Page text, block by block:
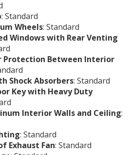
: Standard
Wheels: Standard
Windows with Rear Venting
Protection Between Interior
Shock Absorbers: Standard
Key with Heavy Duty
Interior Walls and Ceiling:
: Standard
Exhaust Fan: Standard